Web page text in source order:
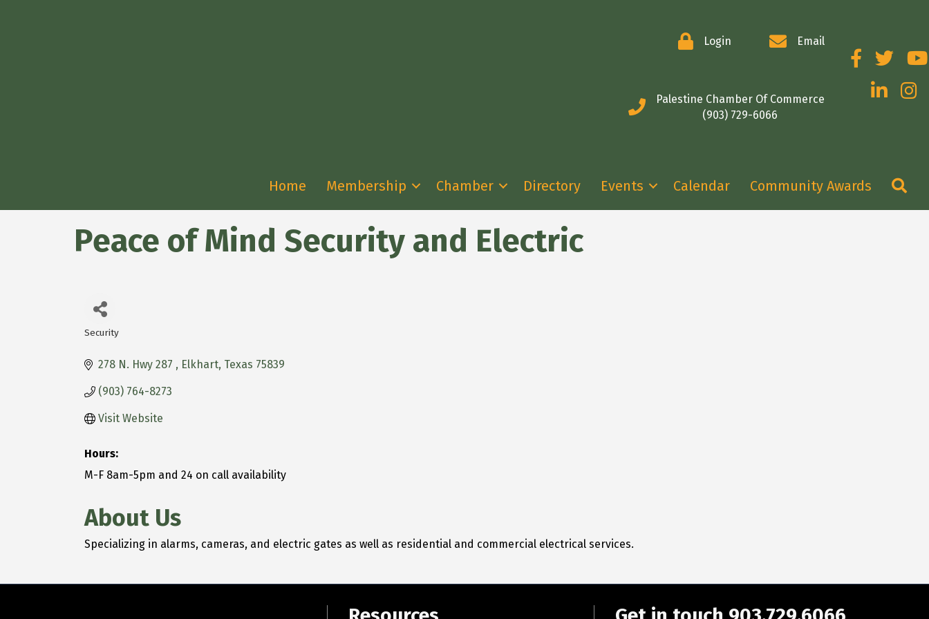
Login Email
Palestine Chamber Of Commerce
(903) 729-6066
FacebookTwitter
LinkedIn
Home Membership Chamber Directory Events Calendar Community Awards
Peace of Mind Security and Electric
Categories
Security
278 N. Hwy 287 Elkhart Texas 75839
(903) 764-8273
Visit Website
Hours:
M-F 8am-5pm and 24 on call availability
About Us
Specializing in alarms, cameras, and electric gates as well as residential and commercial electrical services.